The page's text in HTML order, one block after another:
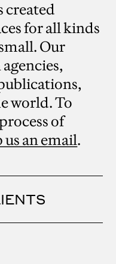
created
for all kinds
Our
world. To
of
us an email.